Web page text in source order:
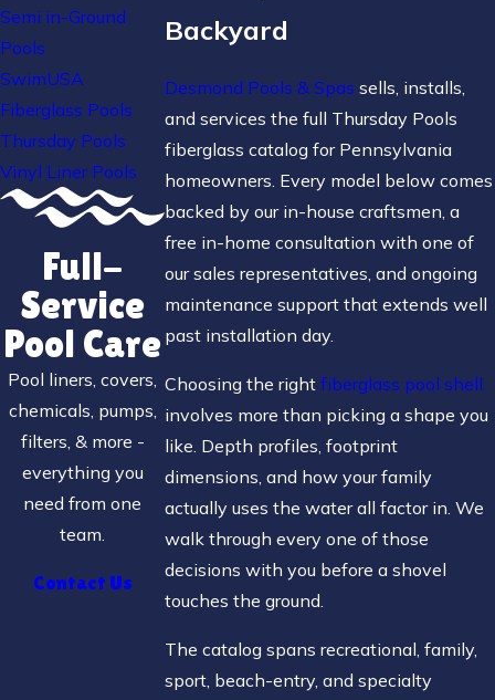
Backyard
Desmond Pools & Spas sells, installs,
and services the full Thursday Pools
fiberglass catalog for Pennsylvania
homeowners. Every model below comes
backed by our in-house craftsmen, a
free in-home consultation with one of
our sales representatives, and ongoing
maintenance support that extends well
past installation day.
Choosing the rightfiberglass pool shell
involves more than picking a shape you
like. Depth profiles, footprint
dimensions, and how your family
actually uses the water all factor in. We
walk through every one of those
decisions with you before a shovel
touches the ground.
The catalog spans recreational, family,
sport, beach-entry, and specialty
Semi in-Ground
Pools
SwimUSA
Fiberglass Pools
Thursday Pools
Vinyl Liner Pools
Full-
Service
Pool Care
Pool liners, covers,
chemicals, pumps,
filters, & more -
everything you
need from one
team.
Contact Us